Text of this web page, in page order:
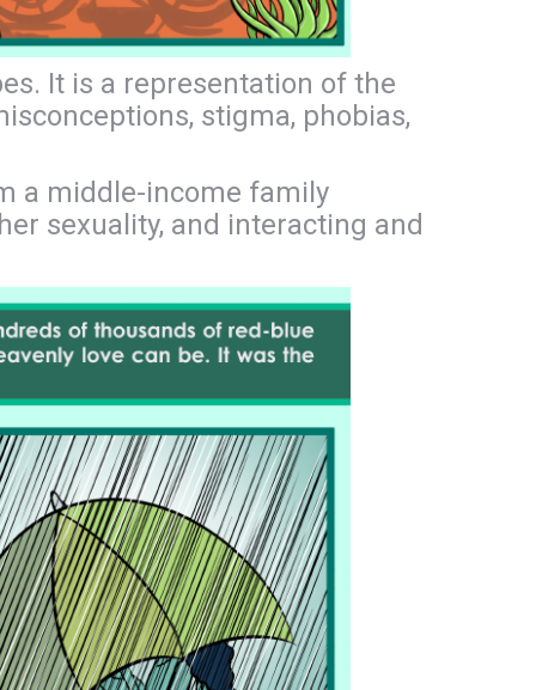
It is a representation of the
stigma, phobias,
a middle-income family
sexuality, and interacting and